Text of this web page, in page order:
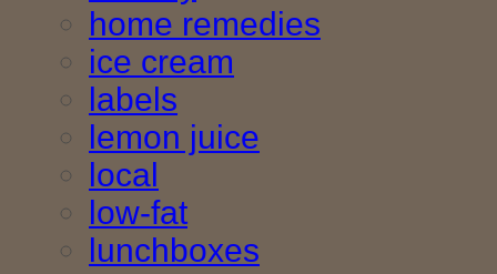
home remedies
ice cream
labels
lemon juice
local
low-fat
lunchboxes